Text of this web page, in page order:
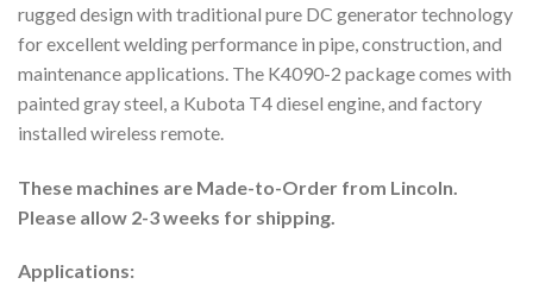
rugged design with traditional pure DC generator technology
for excellent welding performance in pipe, construction, and
maintenance applications. The K4090-2 package comes with
painted gray steel, a Kubota T4 diesel engine, and factory
installed wireless remote.
These machines are Made-to-Order from Lincoln.
Please allow 2-3 weeks for shipping.
Applications: